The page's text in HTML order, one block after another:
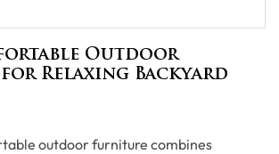
Outdoor
Relaxing Backyard
outdoor furniture combines